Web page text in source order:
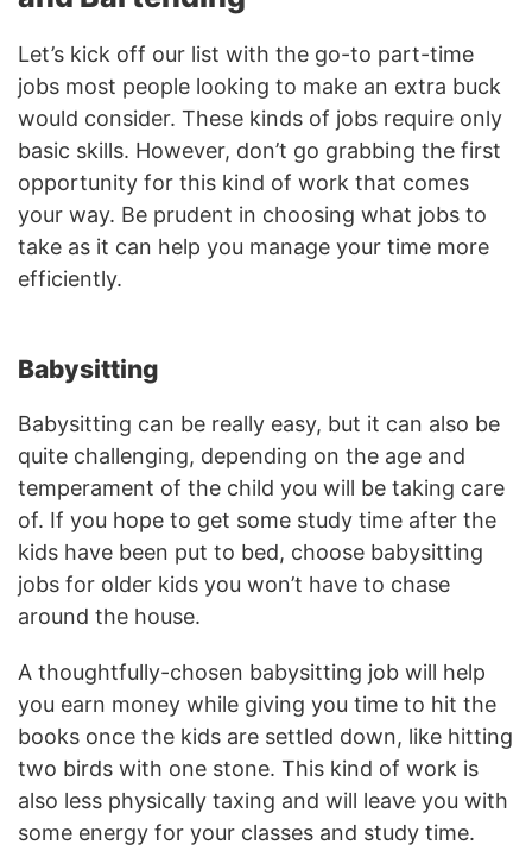
Let’s kick off our list with the go-to part-time
jobs most people looking to make an extra buck
would consider. These kinds of jobs require only
basic skills. However, don’t go grabbing the first
opportunity for this kind of work that comes
your way. Be prudent in choosing what jobs to
take as it can help you manage your time more
efficiently.
Babysitting
Babysitting can be really easy, but it can also be
quite challenging, depending on the age and
temperament of the child you will be taking care
of. If you hope to get some study time after the
kids have been put to bed, choose babysitting
jobs for older kids you won’t have to chase
around the house.
A thoughtfully-chosen babysitting job will help
you earn money while giving you time to hit the
books once the kids are settled down, like hitting
two birds with one stone. This kind of work is
also less physically taxing and will leave you with
some energy for your classes and study time.